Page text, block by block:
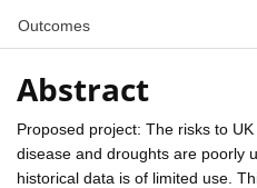
Outcomes
Abstract
Proposed project: The risks to
disease and droughts are poorly
historical data is of limited use.